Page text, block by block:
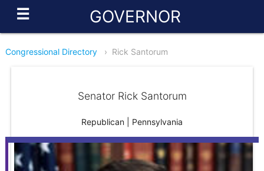
☰ GOVERNOR
Congressional Directory › Rick Santorum
Senator Rick Santorum
Republican | Pennsylvania